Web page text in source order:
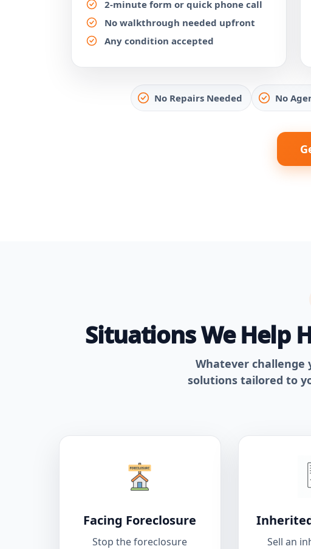
2-minute form or quick phone call
No walkthrough needed upfront
Any condition accepted
No Repairs Needed No
Situations We Help
Whatever challenge
solutions tailored to
Facing Foreclosure
Stop the foreclosure
Sell an